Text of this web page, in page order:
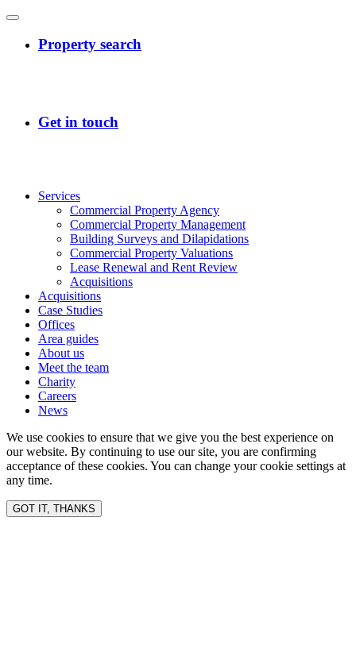
Services
Commercial Property Agency
Commercial Property Management
Building Surveys and Dilapidations
Commercial Property Valuations
Lease Renewal and Rent Review
Acquisitions
Acquisitions
Case Studies
Offices
Area guides
About us
Meet the team
Charity
Careers
News
We use cookies to ensure that we give you the best experience on
our website. By continuing to use our site, you are confirming
acceptance of these cookies. You can change your cookie settings at
any time.
GOT IT, THANKS